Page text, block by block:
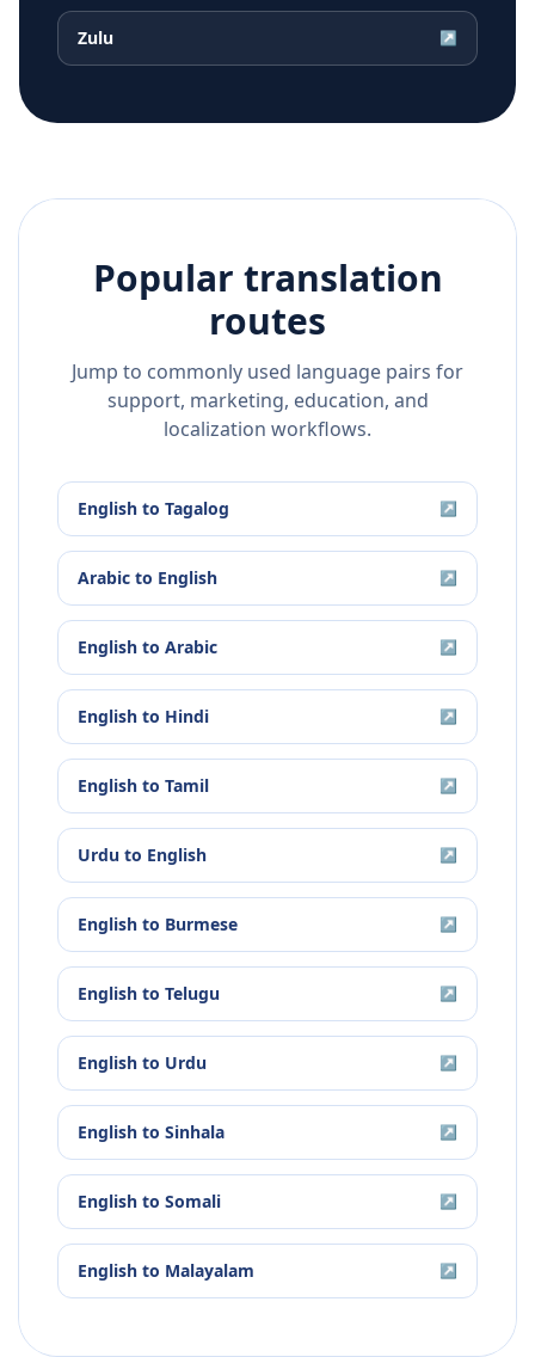
Zulu ↗
Popular translation
routes
Jump to commonly used language pairs for
support, marketing, education, and
localization workflows.
English to Tagalog ↗
Arabic to English ↗
English to Arabic ↗
English to Hindi ↗
English to Tamil ↗
Urdu to English ↗
English to Burmese ↗
English to Telugu ↗
English to Urdu ↗
English to Sinhala ↗
English to Somali ↗
English to Malayalam ↗